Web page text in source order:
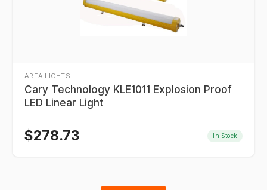
AREA LIGHTS
Cary Technology KLE1011 Explosion Proof
LED Linear Light
$278.73 In Stock